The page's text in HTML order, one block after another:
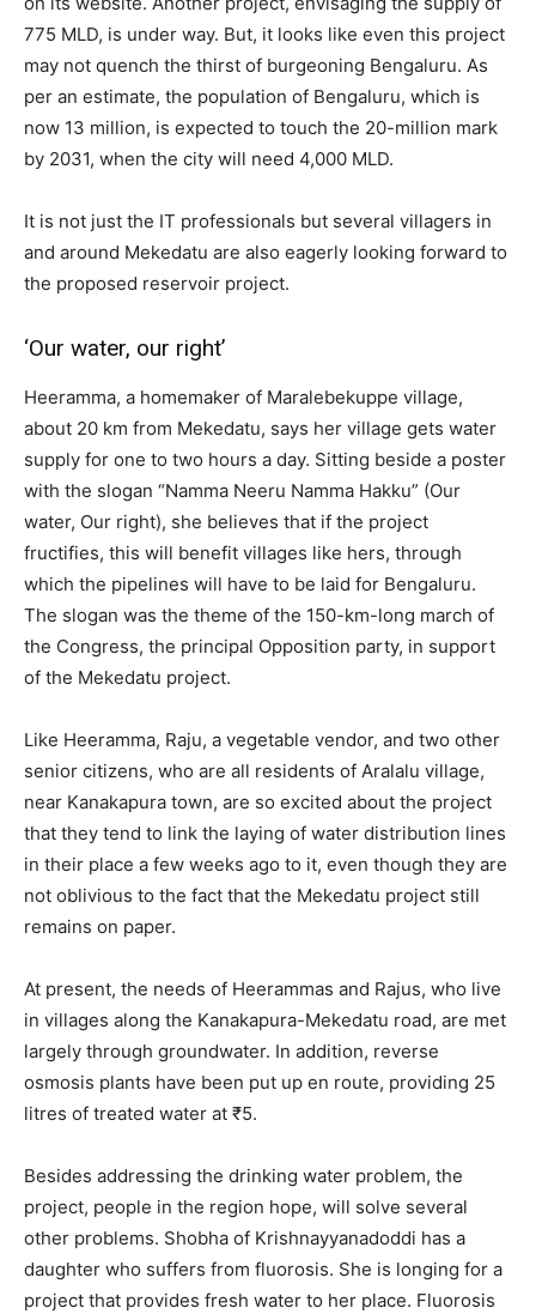
775 MLD, is under way. But, it looks like even this project
may not quench the thirst of burgeoning Bengaluru. As
per an estimate, the population of Bengaluru, which is
now 13 million, is expected to touch the 20-million mark
by 2031, when the city will need 4,000 MLD.
It is not just the IT professionals but several villagers in
and around Mekedatu are also eagerly looking forward to
the proposed reservoir project.
‘Our water, our right’
Heeramma, a homemaker of Maralebekuppe village,
about 20 km from Mekedatu, says her village gets water
supply for one to two hours a day. Sitting beside a poster
with the slogan “Namma Neeru Namma Hakku” (Our
water, Our right), she believes that if the project
fructifies, this will benefit villages like hers, through
which the pipelines will have to be laid for Bengaluru.
The slogan was the theme of the 150-km-long march of
the Congress, the principal Opposition party, in support
of the Mekedatu project.
Like Heeramma, Raju, a vegetable vendor, and two other
senior citizens, who are all residents of Aralalu village,
near Kanakapura town, are so excited about the project
that they tend to link the laying of water distribution lines
in their place a few weeks ago to it, even though they are
not oblivious to the fact that the Mekedatu project still
remains on paper.
At present, the needs of Heerammas and Rajus, who live
in villages along the Kanakapura-Mekedatu road, are met
largely through groundwater. In addition, reverse
osmosis plants have been put up en route, providing 25
litres of treated water at ₹5.
Besides addressing the drinking water problem, the
project, people in the region hope, will solve several
other problems. Shobha of Krishnayyanadoddi has a
daughter who suffers from fluorosis. She is longing for a
project that provides fresh water to her place. Fluorosis